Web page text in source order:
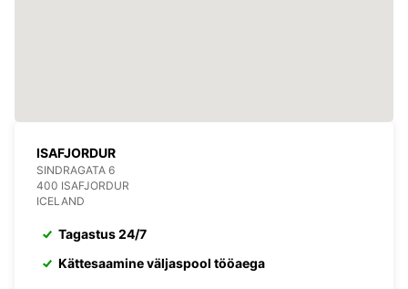
ISAFJORDUR
SINDRAGATA 6
400 ISAFJORDUR
ICELAND
Tagastus 24/7
Kättesaamine väljaspool tööaega